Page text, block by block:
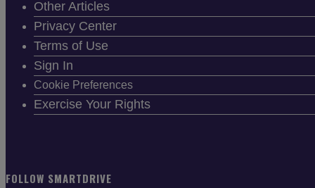
Other Articles
Privacy Center
Terms of Use
Sign In
Cookie Preferences
Exercise Your Rights
FOLLOW SMARTDRIVE